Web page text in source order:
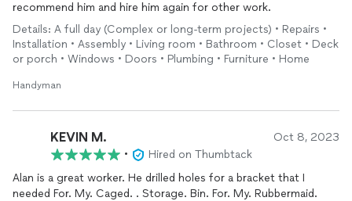
recommend him and hire him again for other work.
Details: A full day (Complex or long-term projects) • Repairs •
Installation • Assembly • Living room • Bathroom • Closet • Deck
or porch • Windows • Doors • Plumbing • Furniture • Home
Handyman
KEVIN M. Oct 8, 2023
•
Hired on Thumbtack
Alan is a great worker. He drilled holes for a bracket that I
needed For. My. Caged. . Storage. Bin. For. My. Rubbermaid.